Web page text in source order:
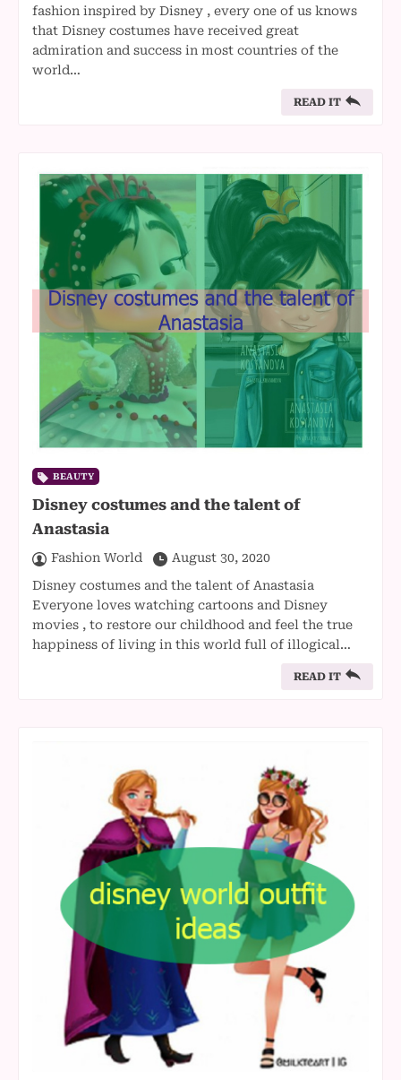
fashion inspired by Disney , every one of us knows
that Disney costumes have received great
admiration and success in most countries of the
world…
READ IT
BEAUTY
Disney costumes and the talent of
Anastasia
Fashion World
August 30, 2020
Disney costumes and the talent of Anastasia
Everyone loves watching cartoons and Disney
movies , to restore our childhood and feel the true
happiness of living in this world full of illogical…
READ IT